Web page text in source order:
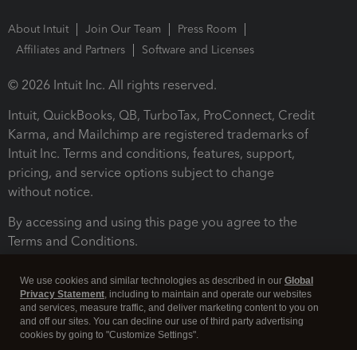
About Intuit Join Our Team
Press Room
Affiliates and Partners
Software and Licenses
© 2026 Intuit Inc. All rights reserved.
Intuit, QuickBooks, QB, TurboTax, ProConnect, Credit
Karma, and Mailchimp are registered trademarks of
Intuit Inc. Terms and conditions, features, support,
pricing, and service options subject to change
without notice.
By accessing and using this page you agree to the
Terms and Conditions.
We use cookies and similar technologies as described in our Global
Privacy Statement, including to maintain and operate our websites
and services, measure traffic, and deliver marketing content to you on
and off our sites. You can decline our use of third party advertising
cookies by going to "Customize Settings".